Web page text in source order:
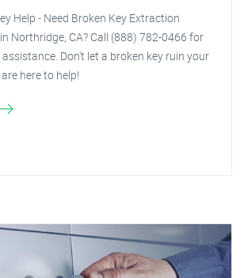
Help - Need Broken Key Extraction
Northridge, CA? Call (888) 782-0466 for
Don't let a broken key ruin your
here to help!